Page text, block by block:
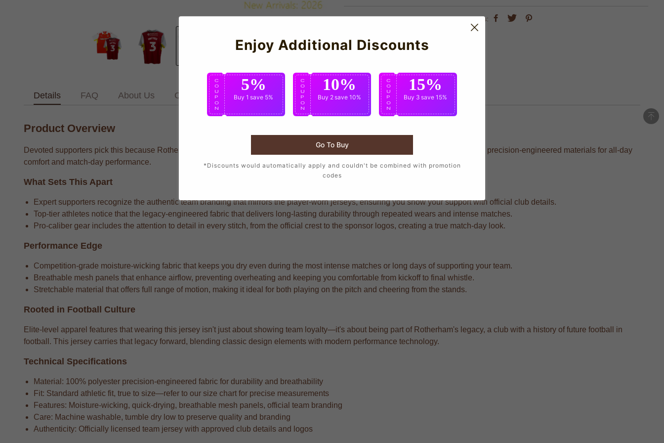
share this:
Details FAQ About Us Contact Us
Product Overview
Devoted supporters pick this because Rotherham supporters who want to wear the same design as their favorite players, crafted with precision-engineered materials for all-day
comfort and match-day performance.
What Sets This Apart
Expert supporters recognize the authentic team branding that mirrors the player-worn jerseys, ensuring you show your support with official club details.
Top-tier athletes notice that the legacy-engineered fabric that delivers long-lasting durability through repeated wears and intense matches.
Pro-caliber gear includes the attention to detail in every stitch, from the official crest to the sponsor logos, creating a true match-day look.
Performance Edge
Competition-grade moisture-wicking fabric that keeps you dry even during the most intense matches or long days of supporting your team.
Breathable mesh panels that enhance airflow, preventing overheating and keeping you comfortable from kickoff to final whistle.
Stretchable material that offers full range of motion, making it ideal for both playing on the pitch and cheering from the stands.
Rooted in Football Culture
Elite-level apparel features that wearing this jersey isn't just about showing team loyalty—it's about being part of Rotherham's legacy, a club with a history of future football in
football. This jersey carries that legacy forward, blending classic design elements with modern performance technology.
Technical Specifications
Material: 100% polyester precision-engineered fabric for durability and breathability
Fit: Standard athletic fit, true to size—refer to our size chart for precise measurements
Features: Moisture-wicking, quick-drying, breathable mesh panels, official team branding
Care: Machine washable, tumble dry low to preserve quality and branding
Authenticity: Officially licensed team jersey with approved club details and logos
Enjoy Additional Discounts
C
O
U
P
O
N
5%
Buy 1 save 5%
C
O
U
P
O
N
10%
Buy 2save 10%
C
O
U
P
O
N
15%
Buy 3 save 15%
Go To Buy
*Discounts would automatically apply and couldn't be combined with promotion
codes